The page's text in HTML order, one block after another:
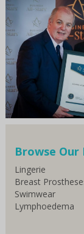
Browse Our
Lingerie
Breast
Swimwear
Lymphoedema